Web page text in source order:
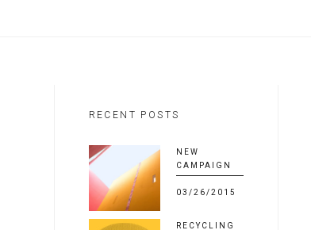
RECENT POSTS
NEW
CAMPAIGN
03/26/2015
RECYCLING